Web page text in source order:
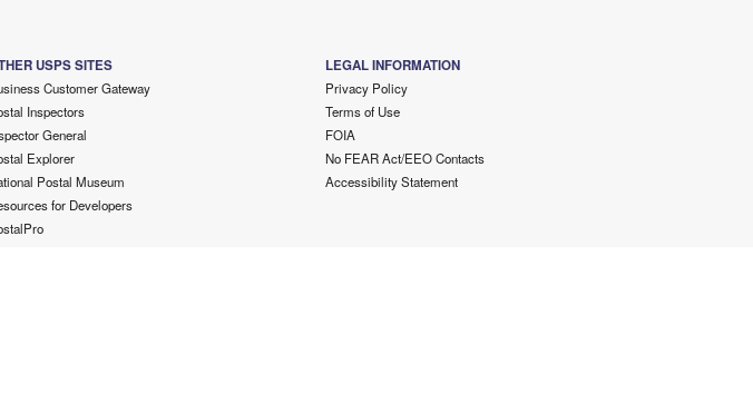
USPS SITES
Customer Gateway
Inspectors
General
Explorer
Postal Museum
for Developers
LEGAL INFORMATION
Privacy Policy
Terms of Use
FOIA
No FEAR Act/EEO Contacts
Accessibility Statement